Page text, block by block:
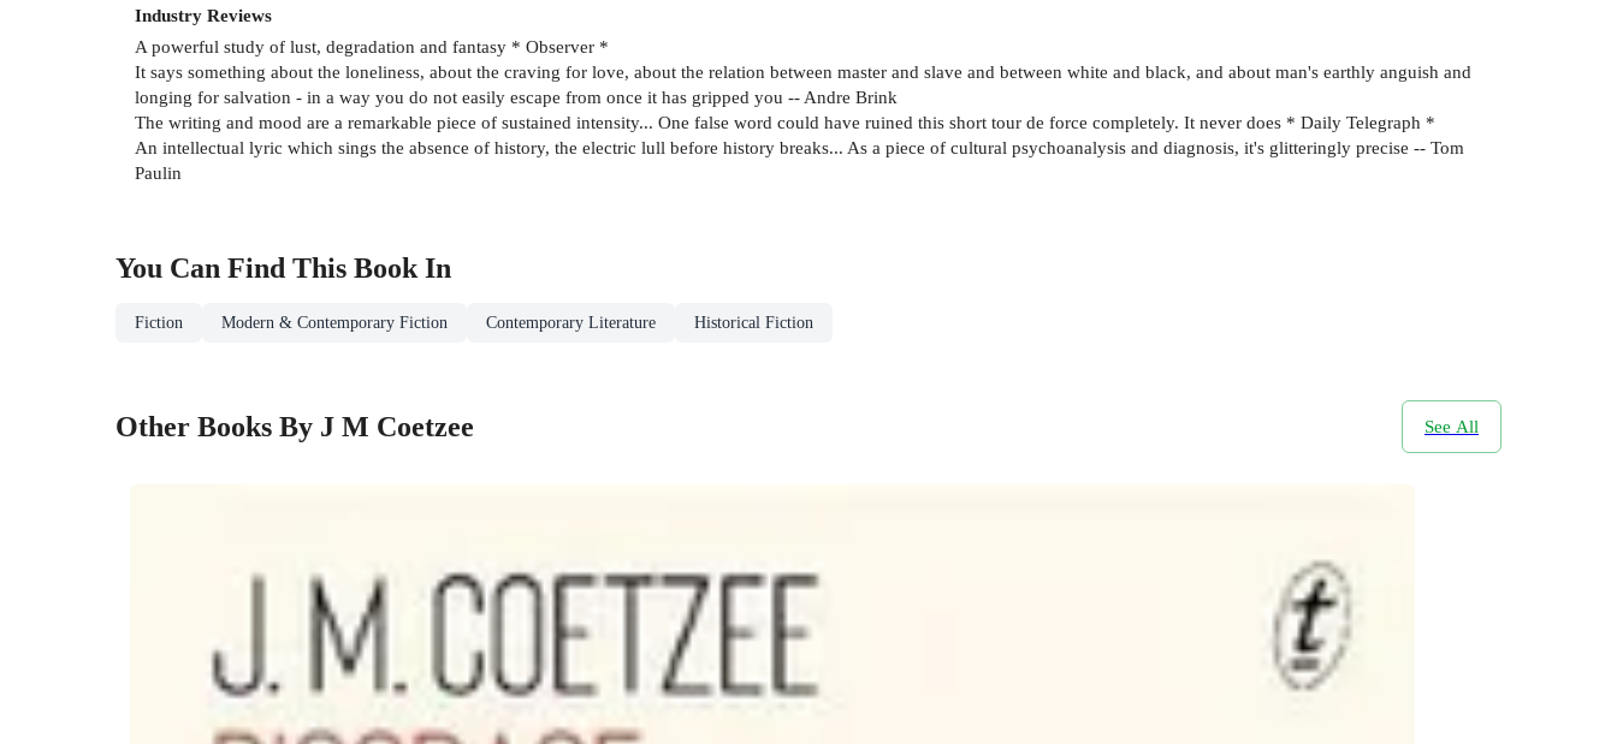
Industry Reviews
A powerful study of lust, degradation and fantasy * Observer *
It says something about the loneliness, about the craving for love, about the relation between master and slave and between white and black, and about man's earthly anguish and
longing for salvation - in a way you do not easily escape from once it has gripped you -- Andre Brink
The writing and mood are a remarkable piece of sustained intensity... One false word could have ruined this short tour de force completely. It never does * Daily Telegraph *
An intellectual lyric which sings the absence of history, the electric lull before history breaks... As a piece of cultural psychoanalysis and diagnosis, it's glitteringly precise -- Tom
Paulin
You Can Find This BookIn
Fiction Modern & Contemporary Fiction Contemporary Literature Historical Fiction
Other Books By J M Coetzee See All